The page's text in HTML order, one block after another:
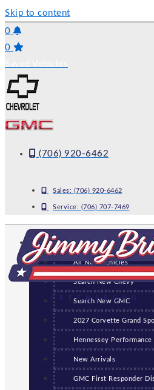
Skip to content
0
0
(706) 920-6462
Sales: (706) 920-6462
Service: (706) 707-7469
GREENSBORO
NEW
All New Vehicles
Search New Chevy
Search New GMC
2027 Corvette Grand
Hennessey Performance
New Arrivals
GMC First Responder